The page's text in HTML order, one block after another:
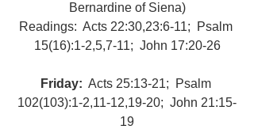
Bernardine of Siena)
Readings:  Acts 22:30,23:6-11;  Psalm
15(16):1-2,5,7-11;  John 17:20-26
Friday: Acts 25:13-21;  Psalm
102(103):1-2,11-12,19-20;  John 21:15-
19